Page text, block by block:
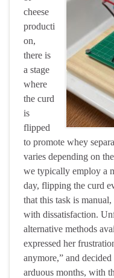
cheese
producti
on,
there is
a stage
where
the curd
is
flipped
to promote whey
varies depending on
we typically employ a
day, flipping the curd
that this task is
with dissatisfaction.
alternative methods
expressed her
anymore,” and
arduous months, with